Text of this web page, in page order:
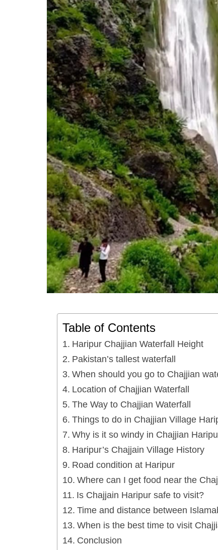
Table of Contents
Haripur Chajjian Waterfall Height
Pakistan’s tallest waterfall
When should you go to Chajjian
Location of Chajjian Waterfall
The Way to Chajjian Waterfall
Things to do in Chajjian Village
Why is it so windy in Chajjian
Haripur’s Chajjain Village History
Road condition at Haripur
Where can I get food near the
Is Chajjain Haripur safe to visit?
Time and distance between
When is the best time to visit
Conclusion